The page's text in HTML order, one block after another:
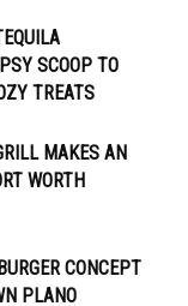
SCOOP TO
TREATS
MAKES AN
WORTH
CONCEPT
PLANO